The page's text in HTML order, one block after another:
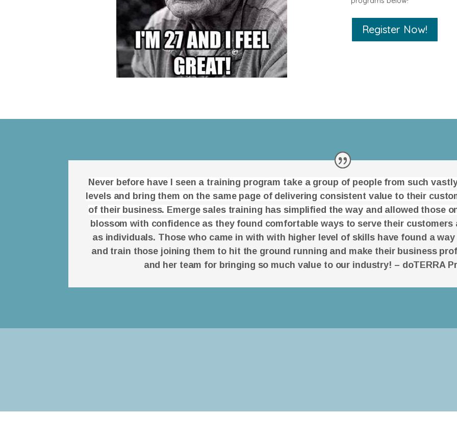
Register Now!
Never before have I seen a training program take a group of people from such
levels and bring them on the same page of delivering consistent value to their
of their business. Emerge sales training has simplified the way and allowed those
blossom with confidence as they found comfortable ways to serve their customers
as individuals. Those who came in with with higher level of skills have found a
and train those joining them to hit the ground running and make their business
and her team for bringing so much value to our industry! – doTERRA